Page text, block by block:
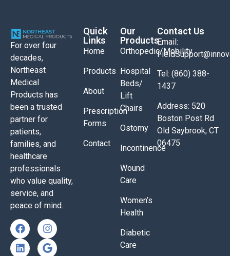
For over four
decades,
Northeast
Medical
Products has
been a trusted
partner for
patients,
families, and
healthcare
professionals
who value quality,
service, and
peace of mind.
Quick
Links
Home
Products
About
Prescription
Forms
Contact
Our
Products
Orthopedic/Mobility
Hospital
Beds/
Lift
Chairs
Ostomy
Incontinence
Wound
Care
Women’s
Health
Diabetic
Care
Contact Us
Email:
Tel: (860) 388-
1437
Address: 520
Boston Post Rd
Old Saybrook, CT
06475